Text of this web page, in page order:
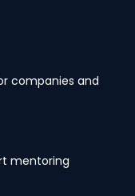
companies and
mentoring